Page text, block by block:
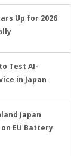
Up for 2026
Test AI-
in Japan
Japan
EU Battery